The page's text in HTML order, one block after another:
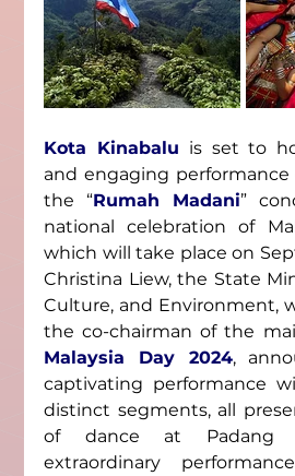
Kota Kinabalu is set to
and engaging
the “Rumah Madani”
national celebration of
which will take place on
Christina Liew, the State
Culture, and Environment,
Malaysia Day 2024,
captivating performance
distinct segments, all
of dance at Padang
extraordinary